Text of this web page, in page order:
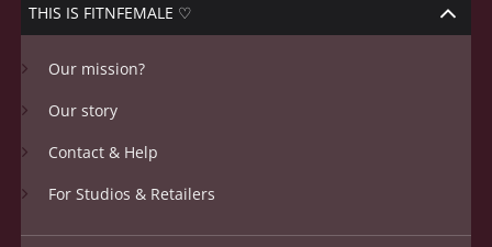
THIS IS FITNFEMALE ♡
Our mission?
Our story
Contact & Help
For Studios & Retailers